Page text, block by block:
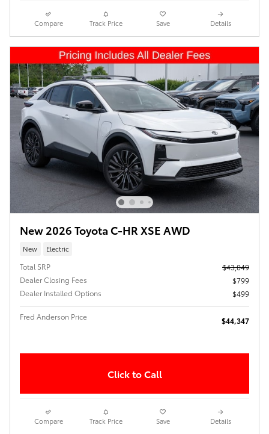
Compare Track Price Save Details
New 2026 Toyota C-HR XSE AWD
New Electric
Total SRP
$43,049
Dealer Closing Fees
$799
Dealer Installed Options
$499
Fred Anderson Price $44,347
Click to Call
Compare Track Price Save Details